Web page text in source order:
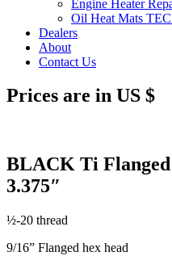
Engine Heater
Oil Heat Mats
Dealers
About
Contact Us
Prices are in US $
BLACK Ti
3.375″
½-20 thread
9/16” Flanged hex head